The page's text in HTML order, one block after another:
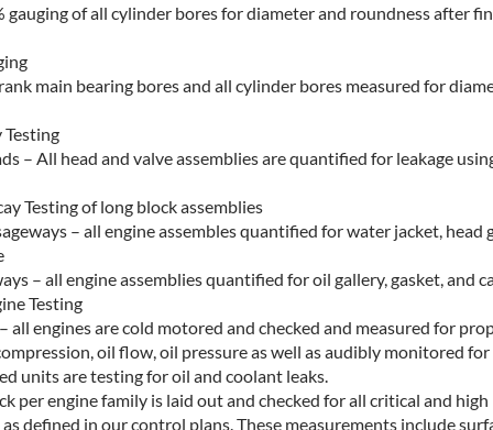
gauging of all cylinder bores for diameter and roundness after
main bearing bores and all cylinder bores measured for
Testing
– All head and valve assemblies are quantified for leakage
Testing of long block assemblies
– all engine assembles quantified for water jacket, head
– all engine assemblies quantified for oil gallery, gasket, and
Testing
all engines are cold motored and checked and measured for
oil flow, oil pressure as well as audibly monitored
units are testing for oil and coolant leaks.
per engine family is laid out and checked for all critical and
defined in our control plans. These measurements include